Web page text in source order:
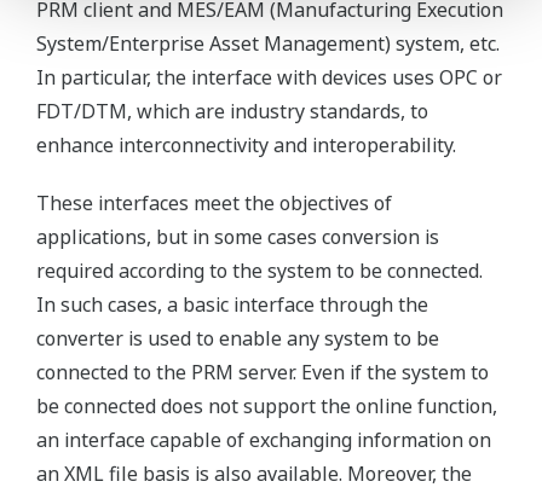
PRM client and MES/EAM (Manufacturing Execution
System/Enterprise Asset Management) system, etc.
In particular, the interface with devices uses OPC or
FDT/DTM, which are industry standards, to
enhance interconnectivity and interoperability.
These interfaces meet the objectives of
applications, but in some cases conversion is
required according to the system to be connected.
In such cases, a basic interface through the
converter is used to enable any system to be
connected to the PRM server. Even if the system to
be connected does not support the online function,
an interface capable of exchanging information on
an XML file basis is also available. Moreover, the